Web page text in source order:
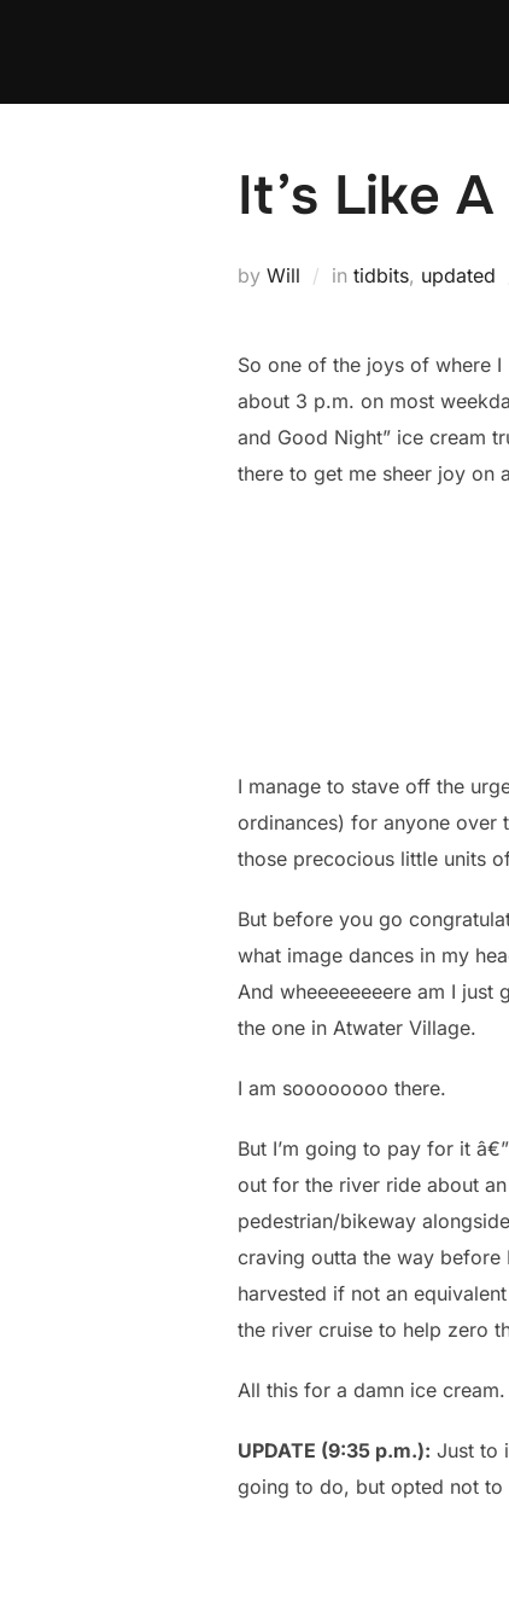
It’s Like
by Will in tidbits, updated
So one of the joys of where
about 3 p.m. on most
and Good Night” ice cream
there to get me sheer joy on
I manage to stave off the
ordinances) for anyone over
those precocious little units
But before you go
what image dances in my
And wheeeeeeeere am I
the one in Atwater Village.
I am soooooooo there.
But I’m going to pay for it
out for the river ride about
pedestrian/bikeway
craving outta the way
harvested if not an
the river cruise to help zero
All this for a damn ice
UPDATE (9:35 p.m.): Just to
going to do, but opted not to